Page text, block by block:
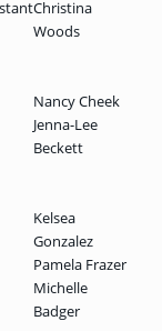
Christina
Woods
Nancy Cheek
Jenna-Lee
Beckett
Kelsea
Gonzalez
Pamela Frazer
Michelle
Badger